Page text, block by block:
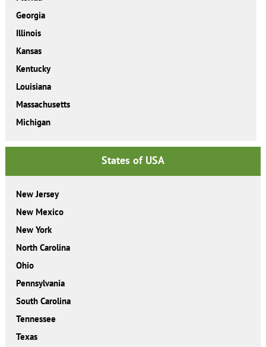
Georgia
Illinois
Kansas
Kentucky
Louisiana
Massachusetts
Michigan
States of USA
New Jersey
New Mexico
New York
North Carolina
Ohio
Pennsylvania
South Carolina
Tennessee
Texas